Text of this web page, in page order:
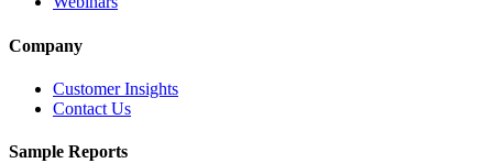
Company
Customer Insights
Contact Us
Sample Reports